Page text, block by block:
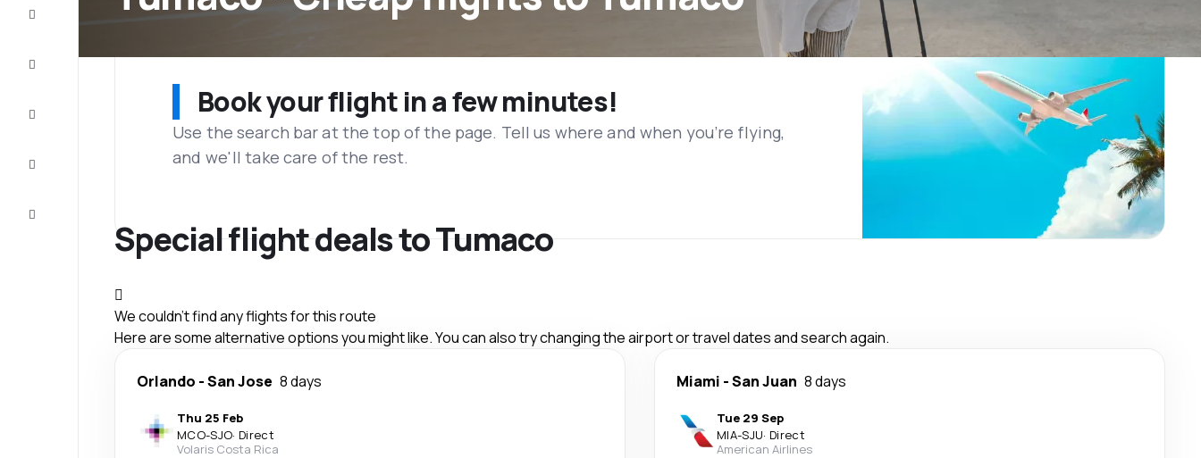
Book your flight in a few minutes!
Use the search bar at the top of the page. Tell us where and when you’re flying,
and we'll take care of the rest.
Special flight deals to Tumaco
We couldn't find any flights for this route
Here are some alternative options you might like. You can also try changing the airport or travel dates and search again.
Orlando -San Jose 8 days
Thu 25 Feb
MCO-SJO· Direct
Volaris Costa Rica
Miami -San Juan 8 days
Tue 29 Sep
MIA-SJU· Direct
American Airlines